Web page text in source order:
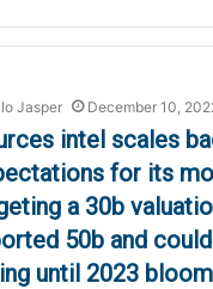
Jasper December 10,
intel scales
for its
a 30b
50b and
until 2023